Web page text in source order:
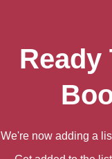
Ready
We're now adding a